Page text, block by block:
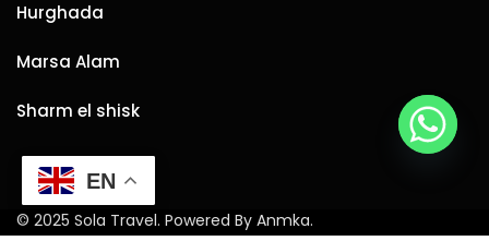
Hurghada
Marsa Alam
Sharm el shisk
© 2025 Sola Travel. Powered By Anmka.
EN